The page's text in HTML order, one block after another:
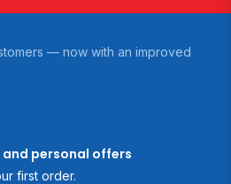
— now with an improved
and personal offers
first order.